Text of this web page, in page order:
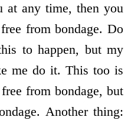
at any time, then you
from bondage. Do
to happen, but my
me do it. This too is
from bondage, but
Another thing: